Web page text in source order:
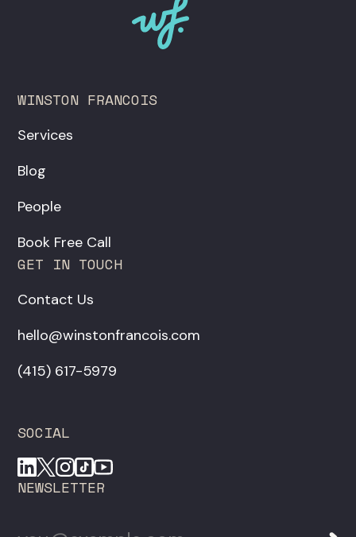
WINSTON FRANCOIS
Services
Blog
People
Book Free Call
GET IN TOUCH
Contact Us
hello@winstonfrancois.com
‪(415) 617-5979‬
SOCIAL
NEWSLETTER